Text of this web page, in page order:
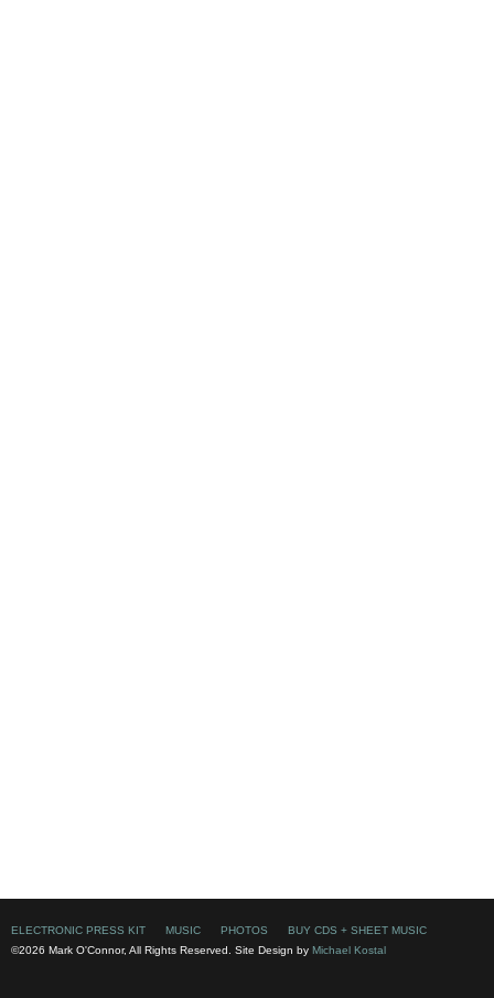
ELECTRONIC PRESS KIT MUSIC PHOTOS
BUY CDS + SHEET MUSIC
©2026 Mark O'Connor, All Rights Reserved. Site Design by Michael Kostal